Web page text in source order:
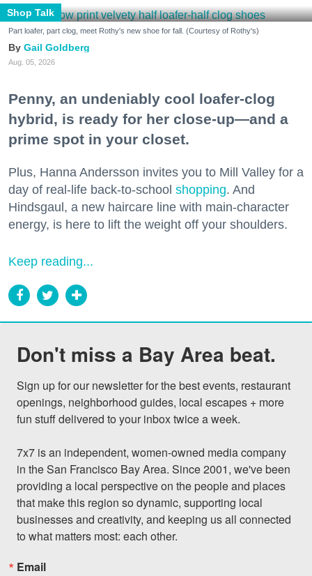
Shop Talk
Part loafer, part clog, meet Rothy's new shoe for fall. (Courtesy of Rothy's)
Gail Goldberg
Aug. 05, 2026
Penny, an undeniably cool loafer-clog
hybrid, is ready for her close-up—and a
prime spot in your closet.
Plus, Hanna Andersson invites you to Mill Valley for a
day of real-life back-to-school shopping. And
Hindsgaul, a new haircare line with main-character
energy, is here to lift the weight off your shoulders.
Keep reading...
Don't miss a Bay Area beat.
Sign up for our newsletter for the best events, restaurant
openings, neighborhood guides, local escapes + more
fun stuff delivered to your inbox twice a week.
7x7 is an independent, women-owned media company
in the San Francisco Bay Area. Since 2001, we've been
providing a local perspective on the people and places
that make this region so dynamic, supporting local
businesses and creativity, and keeping us all connected
to what matters most: each other.
Email